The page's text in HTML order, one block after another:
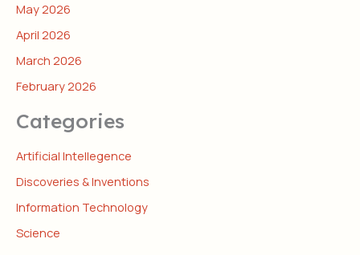
May 2026
April 2026
March 2026
February 2026
Categories
Artificial Intellegence
Discoveries & Inventions
Information Technology
Science